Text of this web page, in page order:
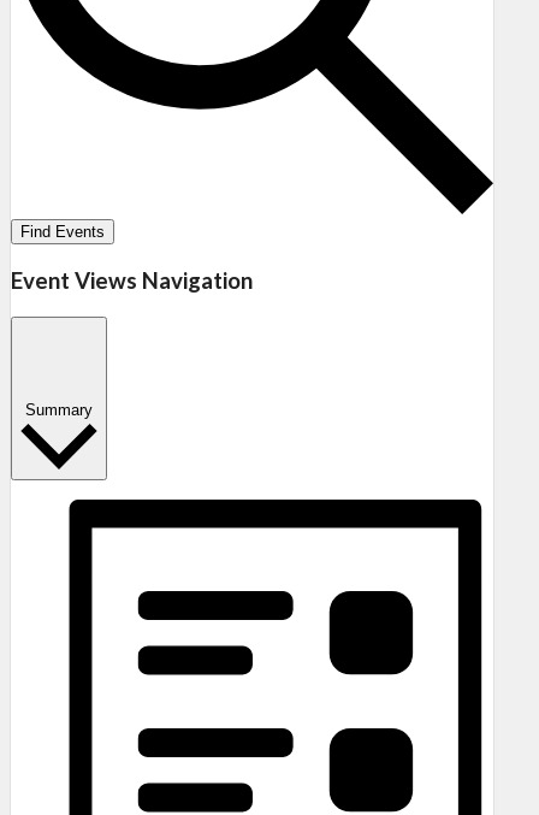
Find Events
Event Views Navigation
Summary